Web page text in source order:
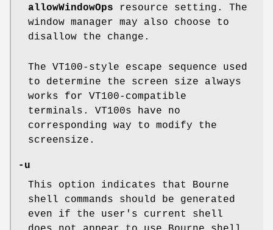
allowWindowOps resource setting. The
window manager may also choose to
disallow the change.
The VT100-style escape sequence used
to determine the screen size always
works for VT100-compatible
terminals. VT100s have no
corresponding way to modify the
screensize.
-u
This option indicates that Bourne
shell commands should be generated
even if the user's current shell